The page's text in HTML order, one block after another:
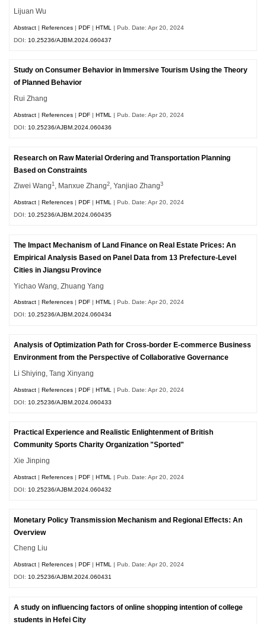
Lijuan Wu
Abstract |References |PDF |HTML
| Pub. Date: Apr 20, 2024
DOI: 10.25236/AJBM.2024.060437
Study on Consumer Behavior in Immersive Tourism Using the Theory
of Planned Behavior
Rui Zhang
Abstract |References |PDF |HTML
| Pub. Date: Apr 20, 2024
DOI: 10.25236/AJBM.2024.060436
Research on Raw Material Ordering and Transportation Planning
Based on Constraints
Ziwei Wang1 , Manxue Zhang2 , Yanjiao Zhang3
Abstract |References |PDF |HTML
| Pub. Date: Apr 20, 2024
DOI: 10.25236/AJBM.2024.060435
The Impact Mechanism of Land Finance on Real Estate Prices: An
Empirical Analysis Based on Panel Data from 13 Prefecture-Level
Cities in Jiangsu Province
Yichao Wang, Zhuang Yang
Abstract |References |PDF |HTML | Pub. Date: Apr 20, 2024
DOI:10.25236/AJBM.2024.060434
Analysis of Optimization Path for Cross-border E-commerce Business
Environment from the Perspective of Collaborative Governance
Li Shiying, Tang Xinyang
Abstract |References |PDF |HTML
| Pub. Date: Apr 20, 2024
DOI: 10.25236/AJBM.2024.060433
Practical Experience and Realistic Enlightenment of British
Community Sports Charity Organization "Sported"
Xie Jinping
Abstract |References |PDF |HTML
| Pub. Date: Apr 20, 2024
DOI: 10.25236/AJBM.2024.060432
Monetary Policy Transmission Mechanism and Regional Effects: An
Overview
Cheng Liu
Abstract |References |PDF |HTML
| Pub. Date: Apr 20, 2024
DOI: 10.25236/AJBM.2024.060431
A study on influencing factors of online shopping intention of college
students in Hefei City